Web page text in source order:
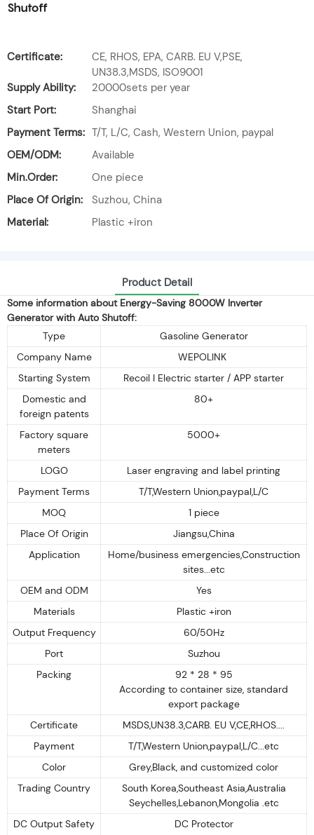
Shutoff
Certificate:
CE, RHOS, EPA, CARB. EU V,PSE,
UN38.3,MSDS, ISO9001
Supply Ability:
20000sets per year
Start Port:
Shanghai
Payment Terms: T/T, L/C, Cash, Western Union, paypal
OEM/ODM:
Available
Min.Order:
One piece
Place Of Origin:
Suzhou, China
Material:
Plastic +iron
Product Detail
Some information about Energy-Saving 8000W Inverter
Generator with Auto Shutoff:
Type
Gasoline Generator
Company Name
WEPOLINK
Starting System
Recoil I Electric starter / APP starter
Domestic and
foreign patents
80+
Factory square
meters
5000+
LOGO
Laser engraving and label printing
Payment Terms
T/T,Western Union,paypal,L/C
MOQ
1 piece
Place Of Origin
Jiangsu,China
Application
Home/business emergencies,Construction
sites...etc
OEM and ODM
Yes
Materials
Plastic +iron
Output Frequency
60/50Hz
Port
Suzhou
Packing
92 * 28 * 95
According to container size, standard
export package
Certificate
MSDS,UN38.3,CARB. EU V,CE,RHOS....
Payment
T/T,Western Union,paypal,L/C...etc
Color
Grey,Black, and customized color
Trading Country
South Korea,Southeast Asia,Australia
Seychelles,Lebanon,Mongolia .etc
DC Output Safety
DC Protector